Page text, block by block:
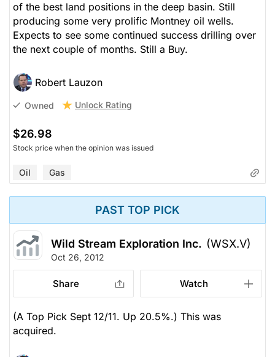
of the best land positions in the deep basin. Still
producing some very prolific Montney oil wells.
Expects to see some continued success drilling over
the next couple of months. Still a Buy.
Robert Lauzon
Owned Unlock Rating
$26.98
Stock price when the opinion was issued
Oil Gas
PAST TOP PICK
Wild Stream Exploration Inc. (WSX.V)
Oct 26, 2012
Share Watch
(A Top Pick Sept 12/11. Up 20.5%.) This was
acquired.